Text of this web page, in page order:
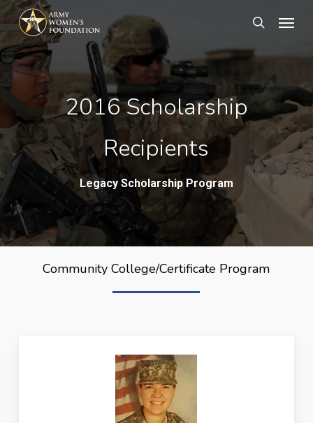
Skip
to
main
search
2016 Scholarship
Recipients
Legacy Scholarship Program
Community College/Certificate Program